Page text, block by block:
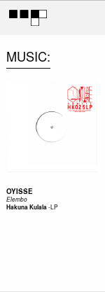
MUSIC
OYISSE
Elembo
Hakuna Kulala-LP